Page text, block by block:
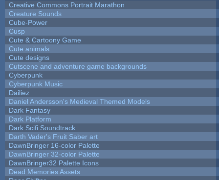
Creative Commons Portrait Marathon
Creature Sounds
Cube-Power
Cusp
Cute & Cartoony Game
Cute animals
Cute designs
Cutscene and adventure game backgrounds
Cyberpunk
Cyberpunk Music
Dailiez
Daniel Andersson's Medieval Themed Models
Dark Fantasy
Dark Platform
Dark Scifi Soundtrack
Darth Vader's Fruit Saber art
DawnBringer 16-color Palette
DawnBringer 32-color Palette
DawnBringer32 Palette Icons
Dead Memories Assets